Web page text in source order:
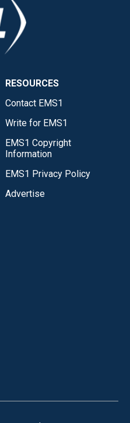
RESOURCES
Contact EMS1
Write for EMS1
EMS1 Copyright
Information
EMS1 Privacy Policy
Advertise